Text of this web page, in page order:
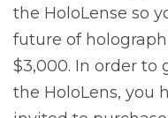
the HoloLense so
future of
$3,000. In order to
the HoloLens, you